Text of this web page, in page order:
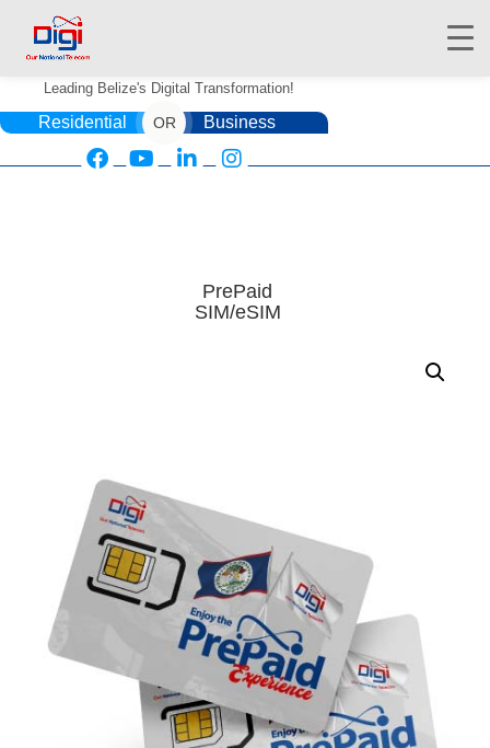
Leading Belize's Digital Transformation!
Residential OR Business
DIGIWALLETPrePaid
SIM/eSIM